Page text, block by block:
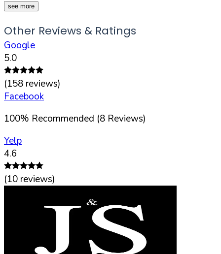
see more
Other Reviews & Ratings
Google
5.0
(158 reviews)
Facebook
100% Recommended (8 Reviews)
Yelp
4.6
(10 reviews)